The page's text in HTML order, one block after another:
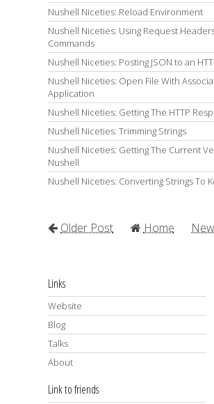
Nushell Niceties: Reload Environment
Nushell Niceties: Using Request
Commands
Nushell Niceties: Posting JSON to an
Nushell Niceties: Open File With
Application
Nushell Niceties: Getting The HTTP
Nushell Niceties: Trimming Strings
Nushell Niceties: Getting The Current
Nushell
Nushell Niceties: Converting Strings To
Older Post Home
Links
Website
Blog
Talks
About
Link to friends